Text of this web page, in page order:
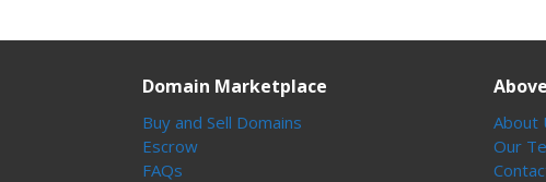
Domain Marketplace
Buy and Sell Domains
Escrow
FAQs
About
Our